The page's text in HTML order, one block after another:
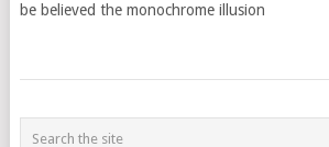
be believed the monochrome illusion